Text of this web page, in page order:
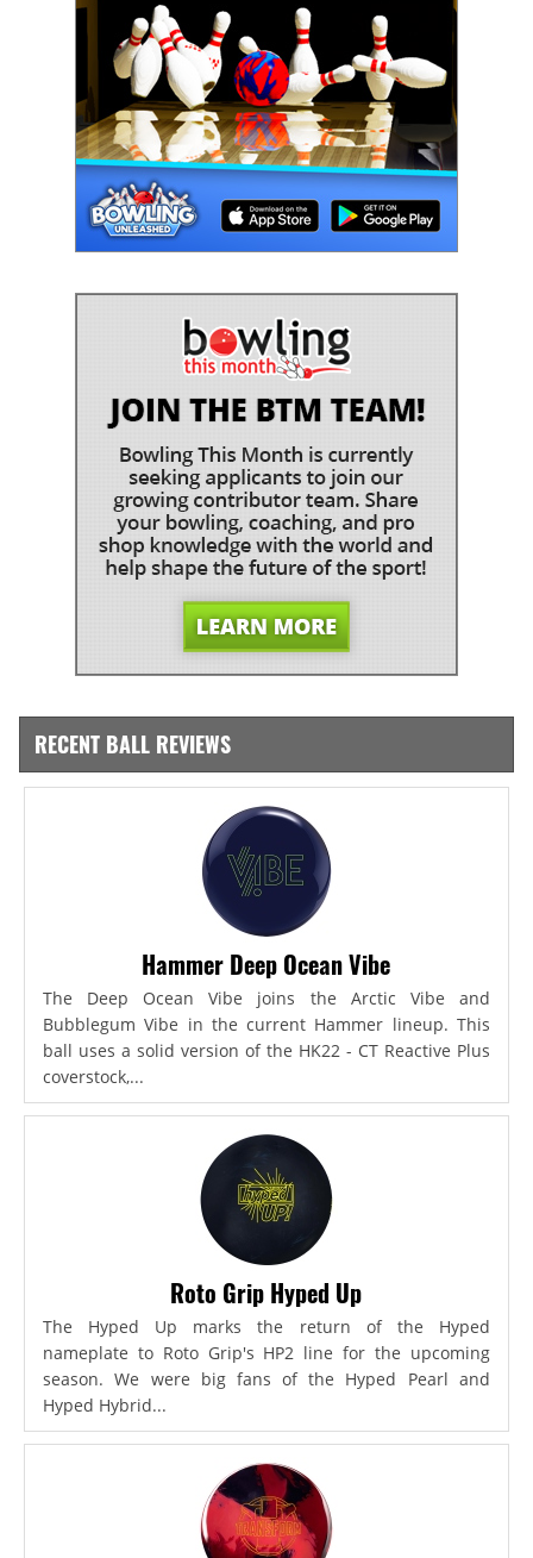
RECENT BALL REVIEWS
Hammer Deep Ocean Vibe
The Deep Ocean Vibe joins the Arctic Vibe and
Bubblegum Vibe in the current Hammer lineup. This
ball uses a solid version of the HK22 - CT Reactive Plus
coverstock,...
Roto Grip Hyped Up
The Hyped Up marks the return of the Hyped
nameplate to Roto Grip's HP2 line for the upcoming
season. We were big fans of the Hyped Pearl and
Hyped Hybrid...